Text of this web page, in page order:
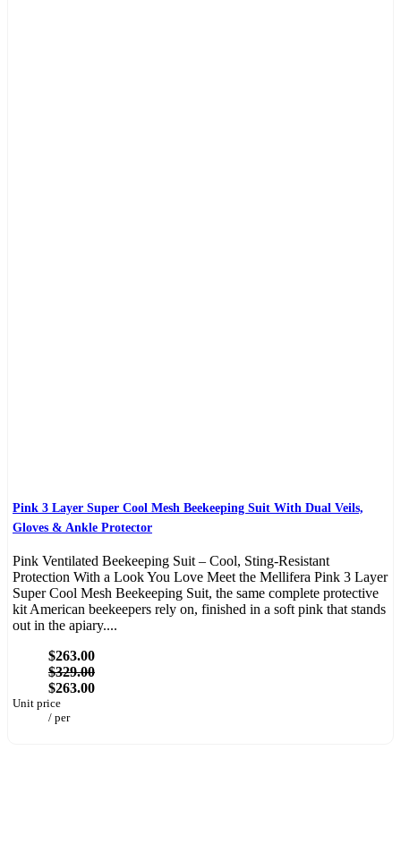
Pink 3 Layer Super Cool Mesh Beekeeping Suit With Dual Veils,
Gloves & Ankle Protector
Pink Ventilated Beekeeping Suit – Cool, Sting-Resistant
Protection With a Look You Love Meet the Mellifera Pink 3 Layer
Super Cool Mesh Beekeeping Suit, the same complete protective
kit American beekeepers rely on, finished in a soft pink that stands
out in the apiary....
$263.00
$329.00
$263.00
Unit price
/ per